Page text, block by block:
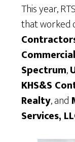
This year,
that worked
Spectrum,
KHS&S
Realty, and
Services,